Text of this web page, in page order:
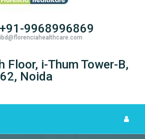
+91-9968996869
ibd@florenciahealthcare.com
Floor, i-Thum Tower-B,
Noida